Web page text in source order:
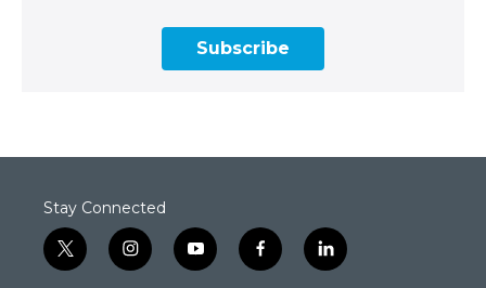
Subscribe
Stay Connected
t
w
i
n
y
o
f
a
l
i